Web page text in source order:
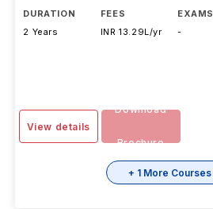
DURATION
2 Years
FEES
INR 13.29L/yr
EXAMS
-
View details
Download
Brochure
+ 1 More Courses